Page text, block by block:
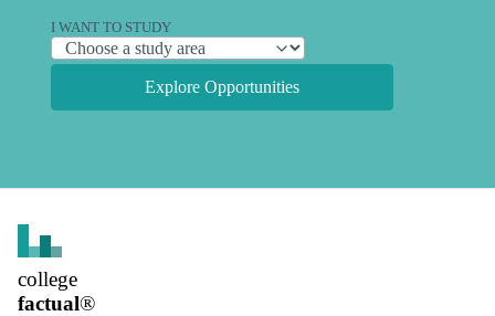
I WANT TO STUDY
Explore Opportunities
college
factual®